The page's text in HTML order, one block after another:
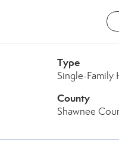
Type
Single-Family
County
Shawnee